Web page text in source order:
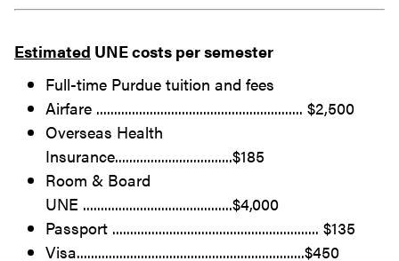
Estimated UNE costs per semester
Full-time Purdue tuition and fees
Airfare .......................................................... $2,500
Overseas Health
Insurance.................................$185
Room & Board
UNE ..........................................$4,000
Passport .......................................................... $135
Visa................................................................$450